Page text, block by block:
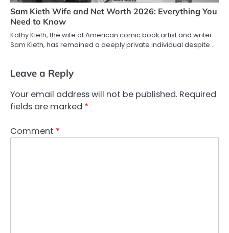
Sam Kieth Wife and Net Worth 2026: Everything You
Need to Know
Kathy Kieth, the wife of American comic book artist and writer
Sam Kieth, has remained a deeply private individual despite…
Leave a Reply
Your email address will not be published. Required
fields are marked *
Comment *